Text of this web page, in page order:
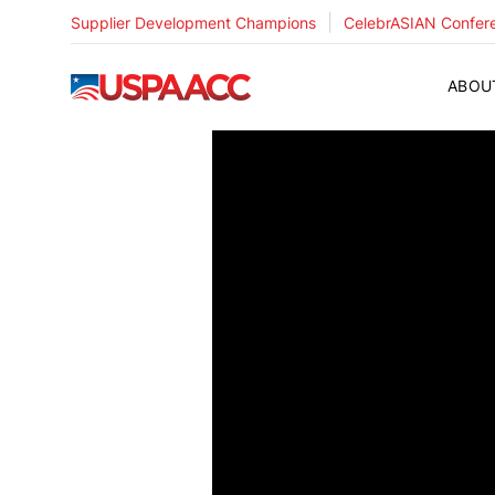
Supplier Development Champions CelebrASIAN
USPAACC